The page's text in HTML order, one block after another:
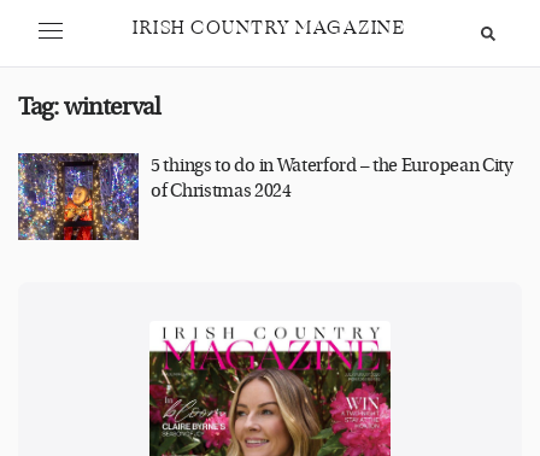
IRISH COUNTRY MAGAZINE
Tag:winterval
5 things to do in Waterford – the European City
of Christmas 2024